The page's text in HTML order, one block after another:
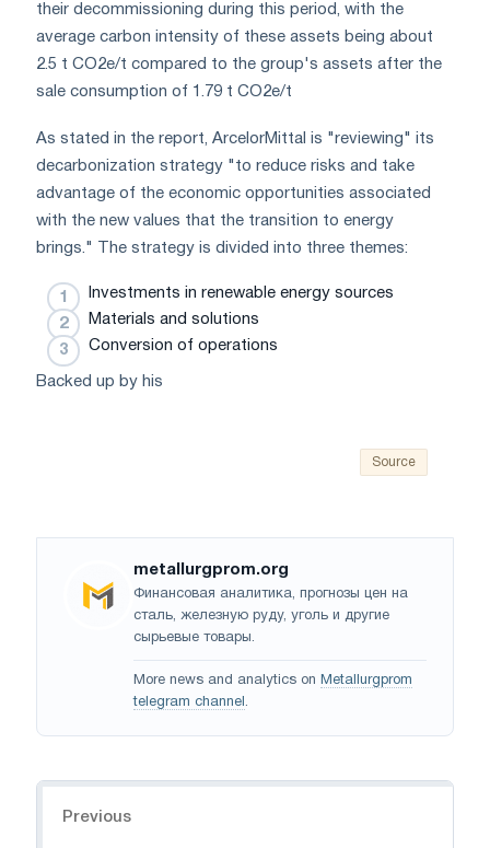
their decommissioning during this period, with the
average carbon intensity of these assets being about
2.5 t CO2e/t compared to the group's assets after the
sale consumption of 1.79 t CO2e/t
As stated in the report, ArcelorMittal is "reviewing" its
decarbonization strategy "to reduce risks and take
advantage of the economic opportunities associated
with the new values that the transition to energy
brings." The strategy is divided into three themes:
Investments in renewable energy sources
Materials and solutions
Conversion of operations
Backed up by his
Source
metallurgprom.org
Финансовая аналитика, прогнозы цен на
сталь, железную руду, уголь и другие
сырьевые товары.
More news and analytics on Metallurgprom
telegram channel .
Previous